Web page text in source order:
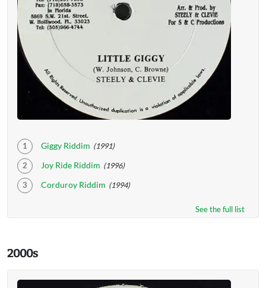
Giggy Riddim (1991)
Joy Ride Riddim (1996)
Corduroy Riddim (1994)
See the full list
2000s